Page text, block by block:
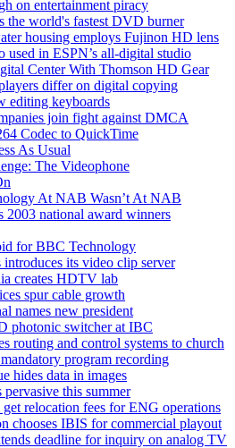
on entertainment piracy
the world's fastest DVD burner
housing employs Fujinon HD lens
used in ESPN’s all-digital studio
Center With Thomson HD Gear
differ on digital copying
editing keyboards
join fight against DMCA
Codec to QuickTime
As Usual
The Videophone
At NAB Wasn’t At NAB
2003 national award winners
for BBC Technology
its video clip server
creates HDTV lab
spur cable growth
names new president
photonic switcher at IBC
routing and control systems to church
program recording
hides data in images
this summer
get relocation fees for ENG operations
chooses IBIS for commercial playout
deadline for inquiry on analog TV